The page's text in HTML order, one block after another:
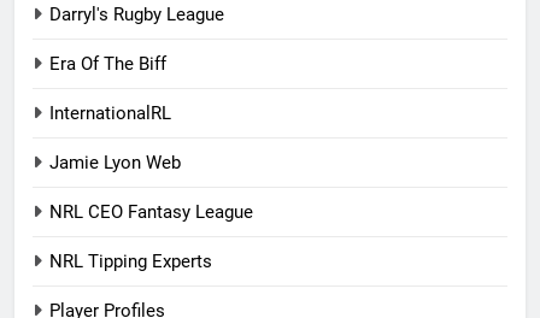
Darryl's Rugby League
Era Of The Biff
InternationalRL
Jamie Lyon Web
NRL CEO Fantasy League
NRL Tipping Experts
Player Profiles